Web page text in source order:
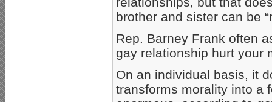
brother and sister can be
Rep. Barney Frank often
gay relationship hurt your
On an individual basis, it
transforms morality into a